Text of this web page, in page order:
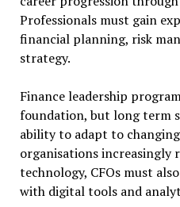
Professionals must gain
financial planning, risk
strategy.
Finance leadership
foundation, but long term
ability to adapt to
organisations increasingly
technology, CFOs must
with digital tools and